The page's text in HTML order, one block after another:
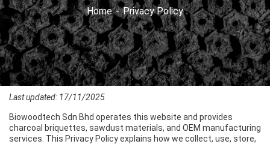
Home Privacy Policy
Last updated: 17/11/2025
Biowoodtech Sdn Bhd operates this website and provides
charcoal briquettes, sawdust materials, and OEM manufacturing
services. This Privacy Policy explains how we collect, use, store,